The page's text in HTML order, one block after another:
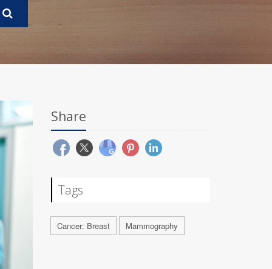
Share
Tags
Cancer: Breast Mammography